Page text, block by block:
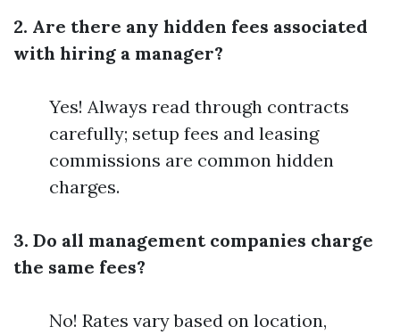
2. Are there any hidden fees associated
with hiring a manager?
Yes! Always read through contracts
carefully; setup fees and leasing
commissions are common hidden
charges.
3. Do all management companies charge
the same fees?
No! Rates vary based on location,